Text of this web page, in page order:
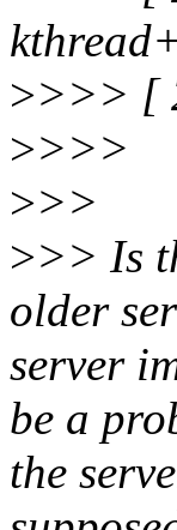
>>>> [
>>>>
>>>
>>> Is
older
server
be a
the